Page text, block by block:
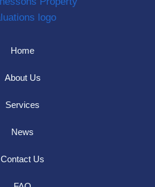
Home
About Us
Services
News
Contact Us